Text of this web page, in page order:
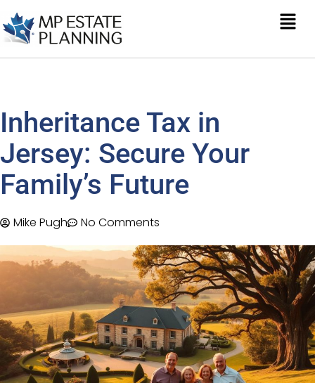
Inheritance Tax in
Jersey: Secure Your
Family’s Future
Mike Pugh No Comments